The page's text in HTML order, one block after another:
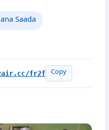
Saada
fr2f Copy